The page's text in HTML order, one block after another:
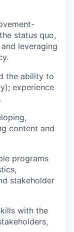
status quo,
leveraging
the ability to
experience
content and
programs
stakeholder
with the